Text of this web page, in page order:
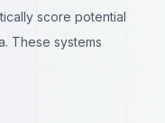
score potential
These systems